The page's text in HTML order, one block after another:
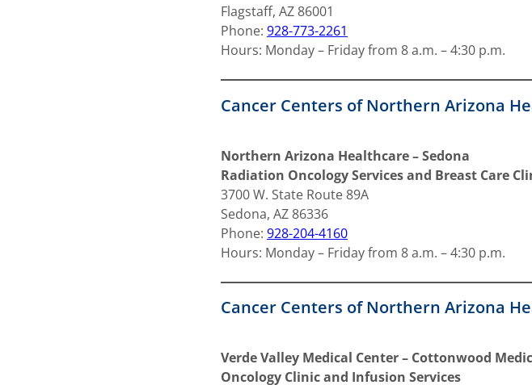
Flagstaff, AZ 86001
Phone: 928-773-2261
Hours: Monday – Friday from 8 a.m. – 4:30 p.m.
Cancer Centers of Northern Arizona
Northern Arizona Healthcare – Sedona
Radiation Oncology Services and Breast Care
3700 W. State Route 89A
Sedona, AZ 86336
Phone: 928-204-4160
Hours: Monday – Friday from 8 a.m. – 4:30 p.m.
Cancer Centers of Northern Arizona
Verde Valley Medical Center – Cottonwood
Oncology Clinic and Infusion Services